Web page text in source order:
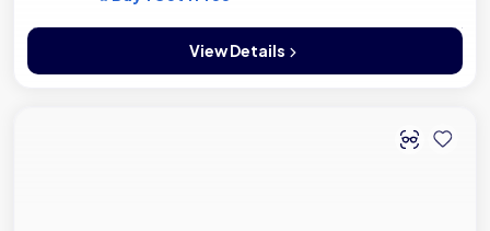
View Details